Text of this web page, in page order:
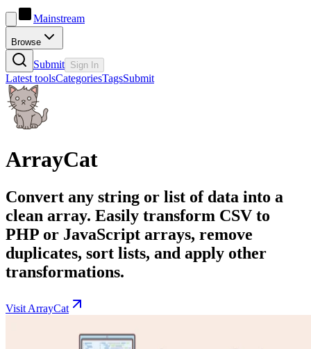
Mainstream
Browse
Submit Sign In
Latest toolsCategoriesTagsSubmit
ArrayCat
Convert any string or list of data into a
clean array. Easily transform CSV to
PHP or JavaScript arrays, remove
duplicates, sort lists, and apply other
transformations.
Visit ArrayCat